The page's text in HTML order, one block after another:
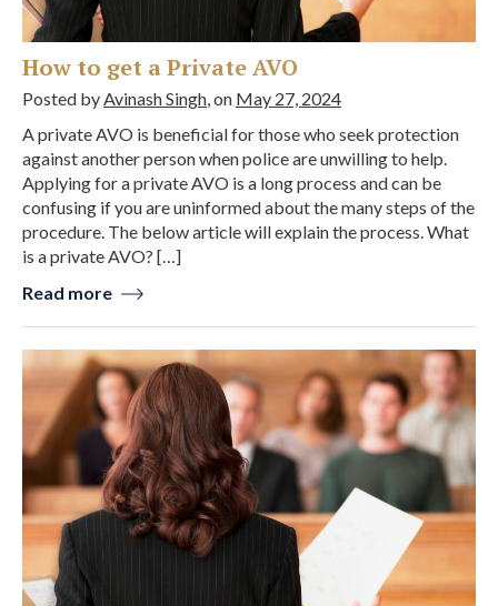
How to get a Private AVO
Posted by Avinash Singh , on May 27, 2024
A private AVO is beneficial for those who seek protection
against another person when police are unwilling to help.
Applying for a private AVO is a long process and can be
confusing if you are uninformed about the many steps of the
procedure. The below article will explain the process. What
is a private AVO? […]
Read more